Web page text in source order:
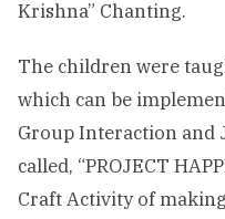
Krishna” Chanting.
The children were
which can be
Group Interaction and
called, “PROJECT
Craft Activity of